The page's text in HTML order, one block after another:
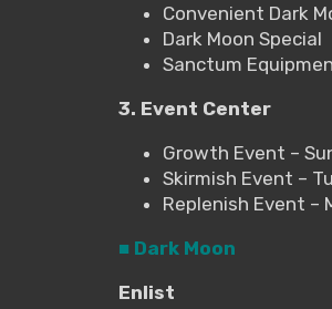
Convenient Dark
Dark Moon Special
Sanctum
3. Event Center
Growth Event –
Skirmish Event –
Replenish Event –
■ Dark Moon
Enlist